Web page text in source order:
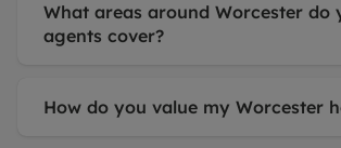
What areas around Worcester do
agents cover?
How do you value my Worcester